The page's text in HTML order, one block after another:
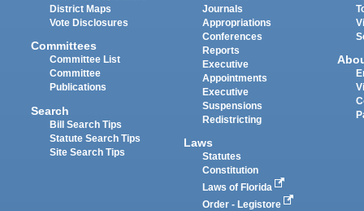
District Maps
Vote Disclosures
Committees
Committee List
Committee
Publications
Search
Bill Search Tips
Statute Search Tips
Site Search Tips
Journals
Appropriations
Conferences
Reports
Executive
Appointments
Executive
Suspensions
Redistricting
Laws
Statutes
Constitution
Laws of Florida
Order - Legistore